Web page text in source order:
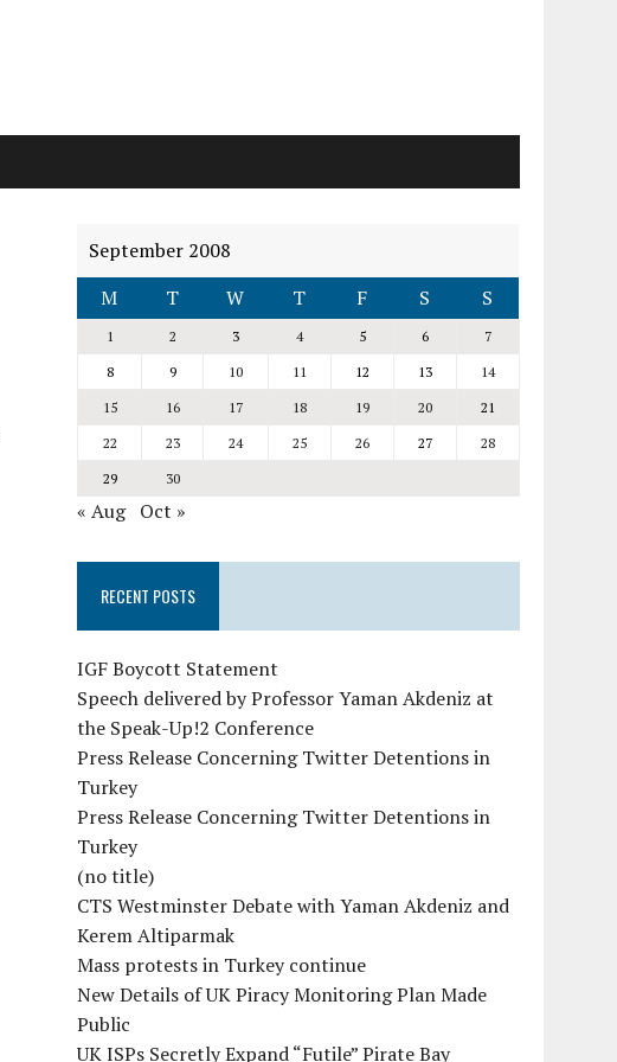
September 2008
M
T W T F S S
1 2 3 4 5 6
7
8
9 10 11 12 13
14
15
16 17 18 19 20
21
22
23 24 25 26 27
28
29
30
« Aug Oct »
RECENT POSTS
IGF Boycott Statement
Speech delivered by Professor Yaman Akdeniz at
the Speak-Up!2 Conference
Press Release Concerning Twitter Detentions in
Turkey
Press Release Concerning Twitter Detentions in
Turkey
(no title)
CTS Westminster Debate with Yaman Akdeniz and
Kerem Altiparmak
Mass protests in Turkey continue
New Details of UK Piracy Monitoring Plan Made
Public
UK ISPs Secretly Expand “Futile” Pirate Bay